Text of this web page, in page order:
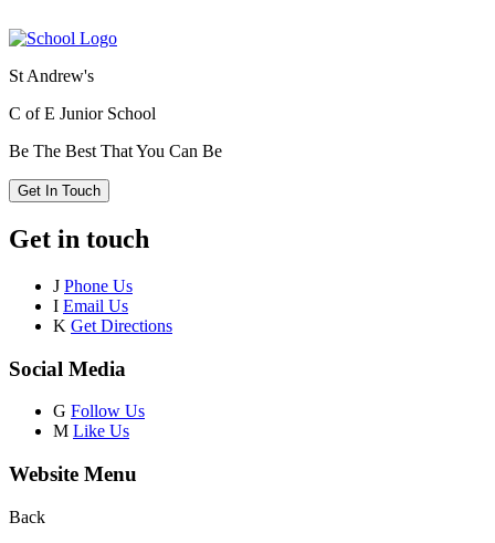
St Andrew's
C of E Junior School
Be The Best That You Can Be
Get In Touch
Get in touch
J Phone Us
I Email Us
K Get Directions
Social Media
G Follow Us
M Like Us
Website Menu
Back